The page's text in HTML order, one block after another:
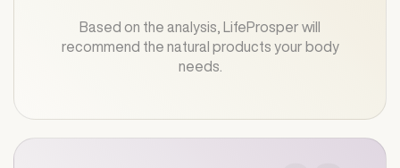
Based on the analysis, LifeProsper will
recommend the natural products your body
needs.